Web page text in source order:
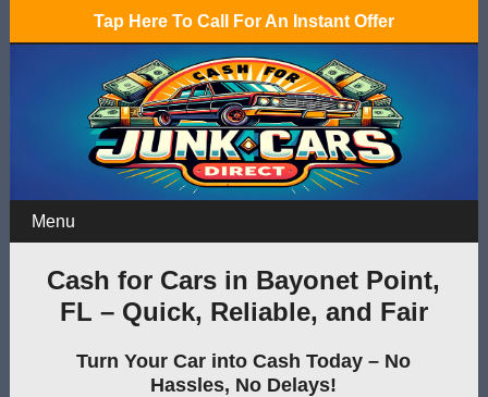
Tap Here To Call For An Instant Offer
Menu
Cash for Cars in Bayonet Point,
FL – Quick, Reliable, and Fair
Turn Your Car into Cash Today – No
Hassles, No Delays!